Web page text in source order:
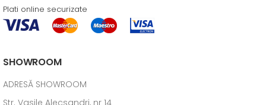
Plati online securizate
SHOWROOM
ADRESĂ SHOWROOM
Str. Vasile Alecsandri, nr 14